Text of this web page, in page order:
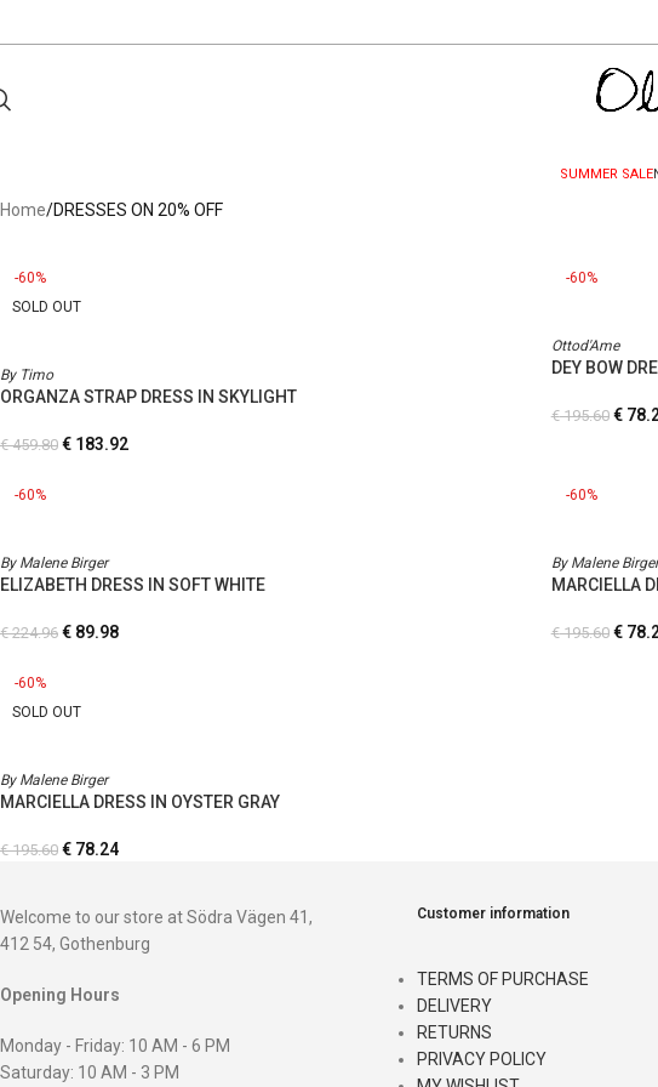
SUMMER SALE
Home DRESSES ON 20% OFF
-60%
SOLD OUT
By Timo
ORGANZA STRAP DRESS IN SKYLIGHT
€459.80 € 183.92
-60%
Ottod'Ame
DEY BOW
€195.60 €
-60%
By Malene Birger
ELIZABETH DRESS IN SOFT WHITE
€224.96 € 89.98
-60%
By Malene Birger
MARCIELLA
€195.60 €
-60%
SOLD OUT
By Malene Birger
MARCIELLA DRESS IN OYSTER GRAY
€195.60 € 78.24
Welcome to our store at Södra Vägen 41,
412 54, Gothenburg
Opening Hours
Monday - Friday: 10 AM - 6 PM
Saturday: 10 AM - 3 PM
Customer information
TERMS OF PURCHASE
DELIVERY
RETURNS
PRIVACY POLICY